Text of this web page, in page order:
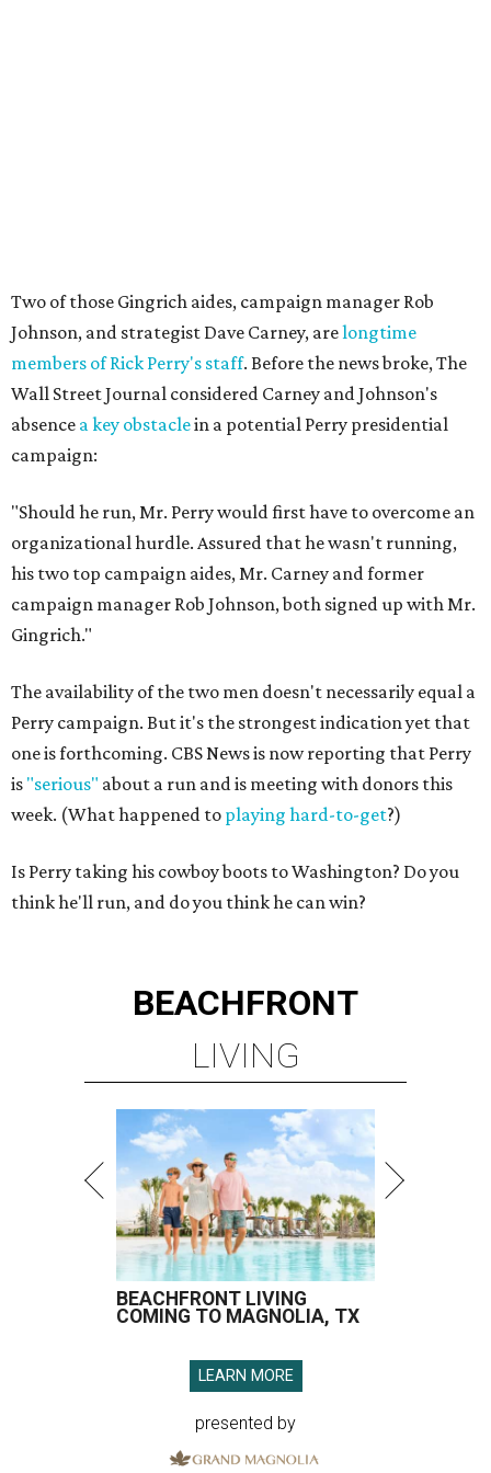
Two of those Gingrich aides, campaign manager Rob
Johnson, and strategist Dave Carney, arelongtime
members of Rick Perry's staff. Before the news broke, The
Wall Street Journal considered Carney and Johnson's
absence a key obstaclein a potential Perry presidential
campaign:
"Should he run, Mr. Perry would first have to overcome an
organizational hurdle. Assured that he wasn't running,
his two top campaign aides, Mr. Carney and former
campaign manager Rob Johnson, both signed up with Mr.
Gingrich."
The availability of the two men doesn't necessarily equal a
Perry campaign. But it's the strongest indication yet that
one is forthcoming. CBS News is now reporting that Perry
is "serious" about a run and is meeting with donors this
week. (What happened to playing hard-to-get?)
Is Perry taking his cowboy boots to Washington? Do you
think he'll run, and do you think he can win?
BEACHFRONT
LIVING
BEACHFRONT LIVING
COMING TO MAGNOLIA, TX
LEARN MORE
presented by